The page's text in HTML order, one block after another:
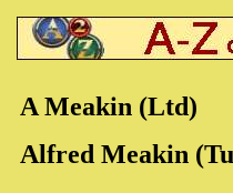
A Meakin (Ltd)
Alfred Meakin